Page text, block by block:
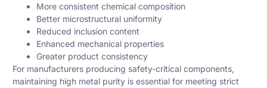
More consistent chemical composition
Better microstructural uniformity
Reduced inclusion content
Enhanced mechanical properties
Greater product consistency
For manufacturers producing safety-critical components,
maintaining high metal purity is essential for meeting strict